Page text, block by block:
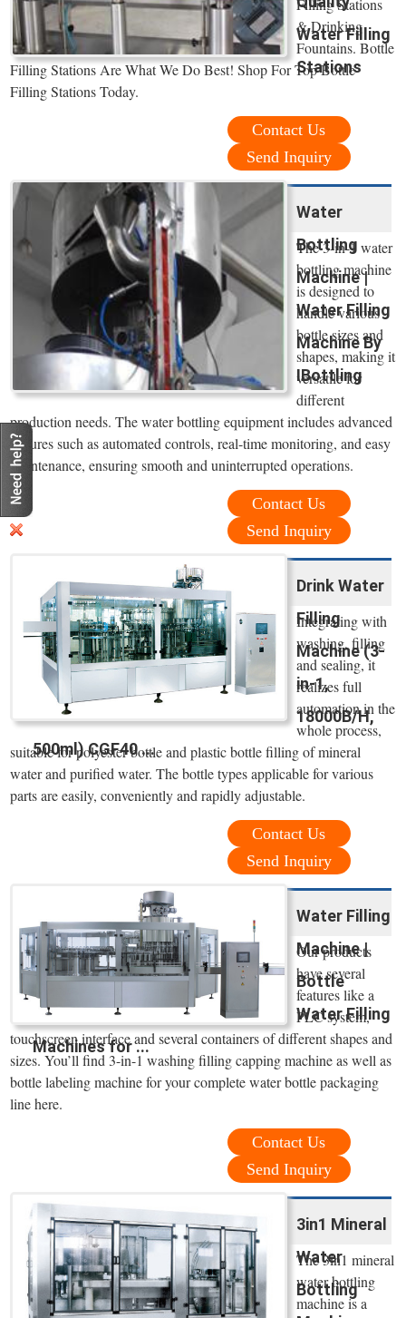
Water Filling
Stations
Filling Stations
& Drinking
Fountains. Bottle
Filling Stations Are What We Do Best! Shop For Top Bottle
Filling Stations Today.
Contact Us
Send Inquiry
Water
Bottling
Machine |
Water Filling
Machine By
IBottling
The 3-in-1 water
bottling machine
is designed to
handle various
bottle sizes and
shapes, making it
versatile for
different
production needs. The water bottling equipment includes advanced
features such as automated controls, real-time monitoring, and easy
maintenance, ensuring smooth and uninterrupted operations.
Contact Us
Send Inquiry
Drink Water
Filling
Machine (3-
in-1,
18000B/H,
500ml) CGF40 ...
Integrating with
washing, filling
and sealing, it
realizes full
automation in the
whole process,
suitable for polyester bottle and plastic bottle filling of mineral
water and purified water. The bottle types applicable for various
parts are easily, conveniently and rapidly adjustable.
Contact Us
Send Inquiry
Water Filling
Machine |
Bottle
Water Filling
Machines for ...
Our products
have several
features like a
PLC system,
touchscreen interface and several containers of different shapes and
sizes. You’ll find 3-in-1 washing filling capping machine as well as
bottle labeling machine for your complete water bottle packaging
line here.
Contact Us
Send Inquiry
3in1 Mineral
Water
Bottling
The 3in1 mineral
water bottling
machine is a